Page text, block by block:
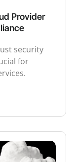
Provider
security
for